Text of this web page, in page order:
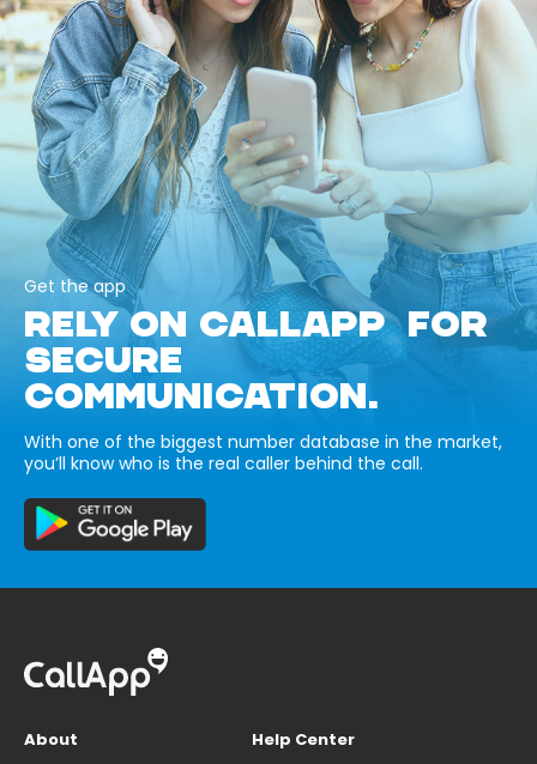
Get the app
RELY ON CALLAPP FOR
SECURE
COMMUNICATION.
With one of the biggest number database in the market,
you’ll know who is the real caller behind the call.
About
Help Center